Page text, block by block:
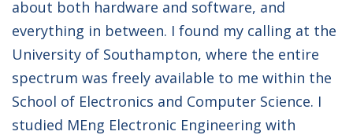
about both hardware and software, and
everything in between. I found my calling at the
University of Southampton, where the entire
spectrum was freely available to me within the
School of Electronics and Computer Science. I
studied MEng Electronic Engineering with